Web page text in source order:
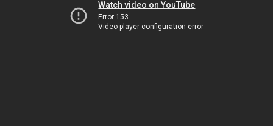
Watch video on YouTube
Error 153
Video player configuration error